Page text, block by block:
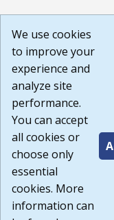
DISCLAIMER: By
Terms of Use and
courtesy to me as a
nor the state labor
any way any
available through
or any other
agree that the
Website are
Disclaimer
Build:
1.131
We use cookies
to improve your
experience and
analyze site
performance.
You can accept
all cookies or
choose only
essential
cookies. More
information can